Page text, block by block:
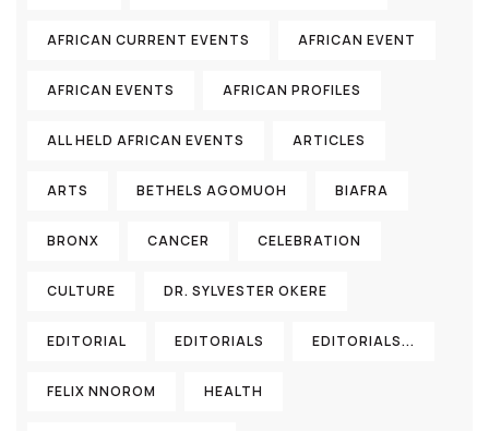
AFRICAN CURRENT EVENTS AFRICAN EVENT
AFRICAN EVENTS AFRICAN PROFILES
ALL HELD AFRICAN EVENTS ARTICLES
ARTS BETHELS AGOMUOH BIAFRA
BRONX CANCER CELEBRATION
CULTURE DR. SYLVESTER OKERE
EDITORIAL EDITORIALS EDITORIALS...
FELIX NNOROM HEALTH